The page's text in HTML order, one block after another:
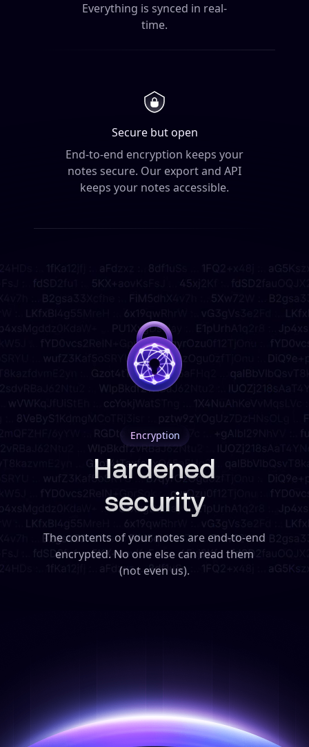
Everything is synced in real-
time.
Secure but open
End-to-end encryption keeps your
notes secure. Our export and API
keeps your notes accessible.
Encryption
Hardened
security
The contents of your notes are end-to-end
encrypted. No one else can read them
(not even us).